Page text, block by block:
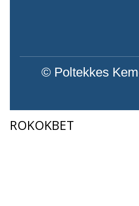
© Poltekkes
ROKOKBET